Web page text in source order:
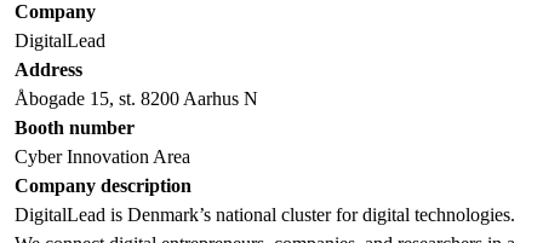
Company
DigitalLead
Address
Åbogade 15, st. 8200 Aarhus N
Booth number
Cyber Innovation Area
Company description
DigitalLead is Denmark’s national cluster for digital technologies.